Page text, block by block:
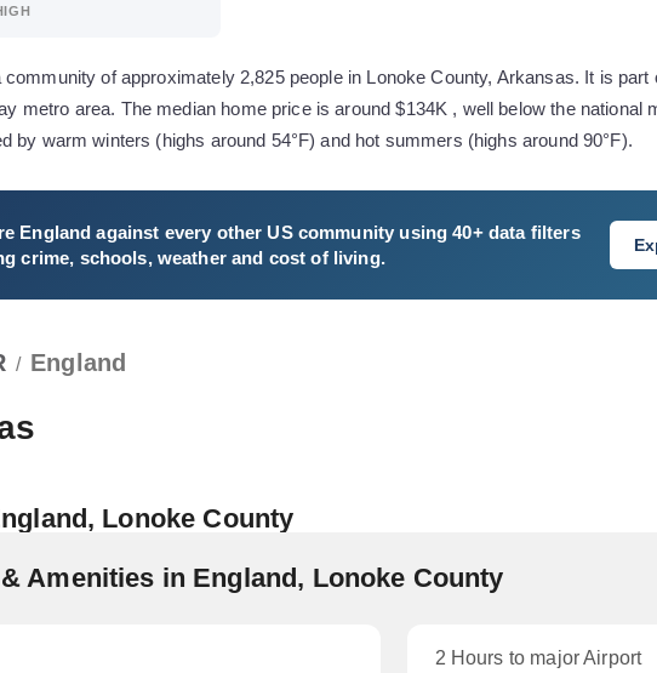
community of approximately 2,825 people in Lonoke County, Arkansas. It is
metro area. The median home price is around $134K , well below the national
by warm winters (highs around 54°F) and hot summers (highs around 90°F).
England against every other US community using 40+ data filters
crime, schools, weather and cost of living.
/ England
Lonoke County
Amenities in England, Lonoke County
2 Hours to major Airport